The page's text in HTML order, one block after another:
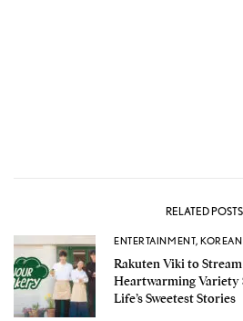
RELATED POSTS
ENTERTAINMENT,
Rakuten Viki to Stream
Heartwarming Variety
Life’s Sweetest Stories